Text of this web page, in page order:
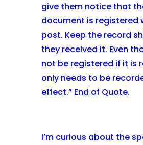
give them notice that
document is registered
post. Keep the record
they received it. Even
not be registered if it is
only needs to be
effect.” End of Quote.
I’m curious about the